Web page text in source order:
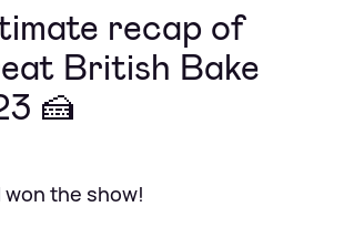
recap of
British Bake
🍰
won the show!